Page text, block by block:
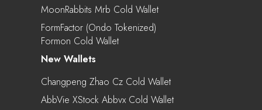
MoonRabbits Mrb Cold Wallet
FormFactor (Ondo Tokenized)
Formon Cold Wallet
New Wallets
Changpeng Zhao Cz Cold Wallet
AbbVie XStock Abbvx Cold Wallet